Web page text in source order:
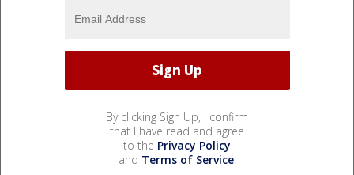
By clicking Sign Up, I confirm
that I have read and agree
to the Privacy Policy
and Terms of Service.